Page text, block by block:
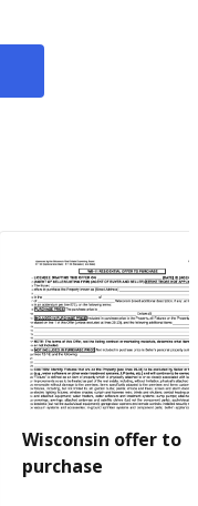
Wisconsin offer to
purchase